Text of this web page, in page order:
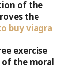
of the
the
buy viagra
exercise
the moral